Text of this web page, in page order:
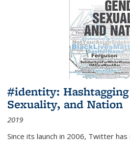
#identity: Hashtagging
Sexuality, and Nation
2019
Since its launch in 2006, Twitter